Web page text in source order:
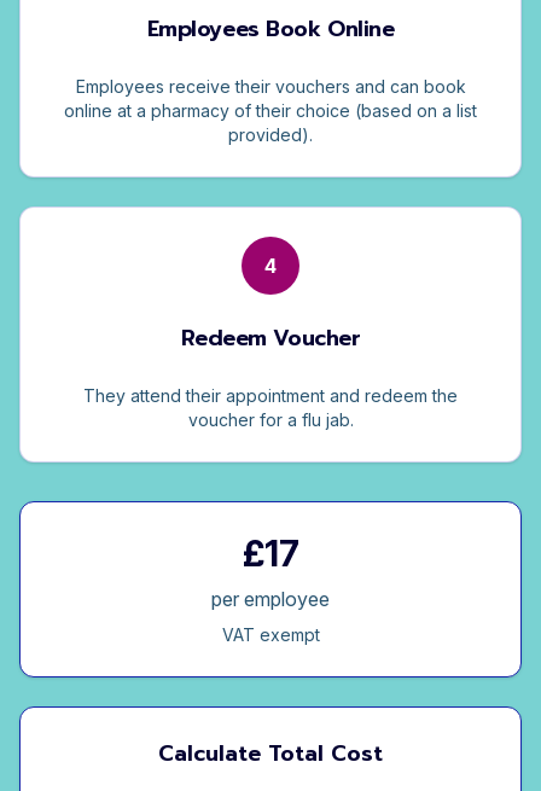
Employees Book Online
Employees receive their vouchers and can book
online at a pharmacy of their choice (based on a list
provided).
4
Redeem Voucher
They attend their appointment and redeem the
voucher for a flu jab.
£17
per employee
VAT exempt
Calculate Total Cost